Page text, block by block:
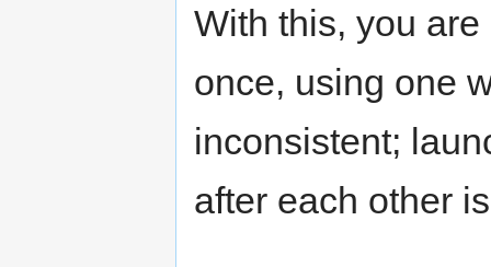
With this, you
once, using one
inconsistent;
after each other